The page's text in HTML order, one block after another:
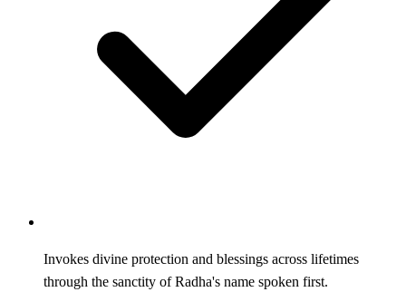
Invokes divine protection and blessings across lifetimes
through the sanctity of Radha's name spoken first.